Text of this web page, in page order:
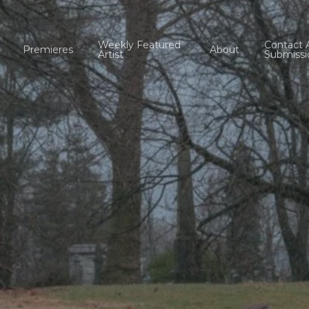
Premieres Weekly Featured
Artist About Contact